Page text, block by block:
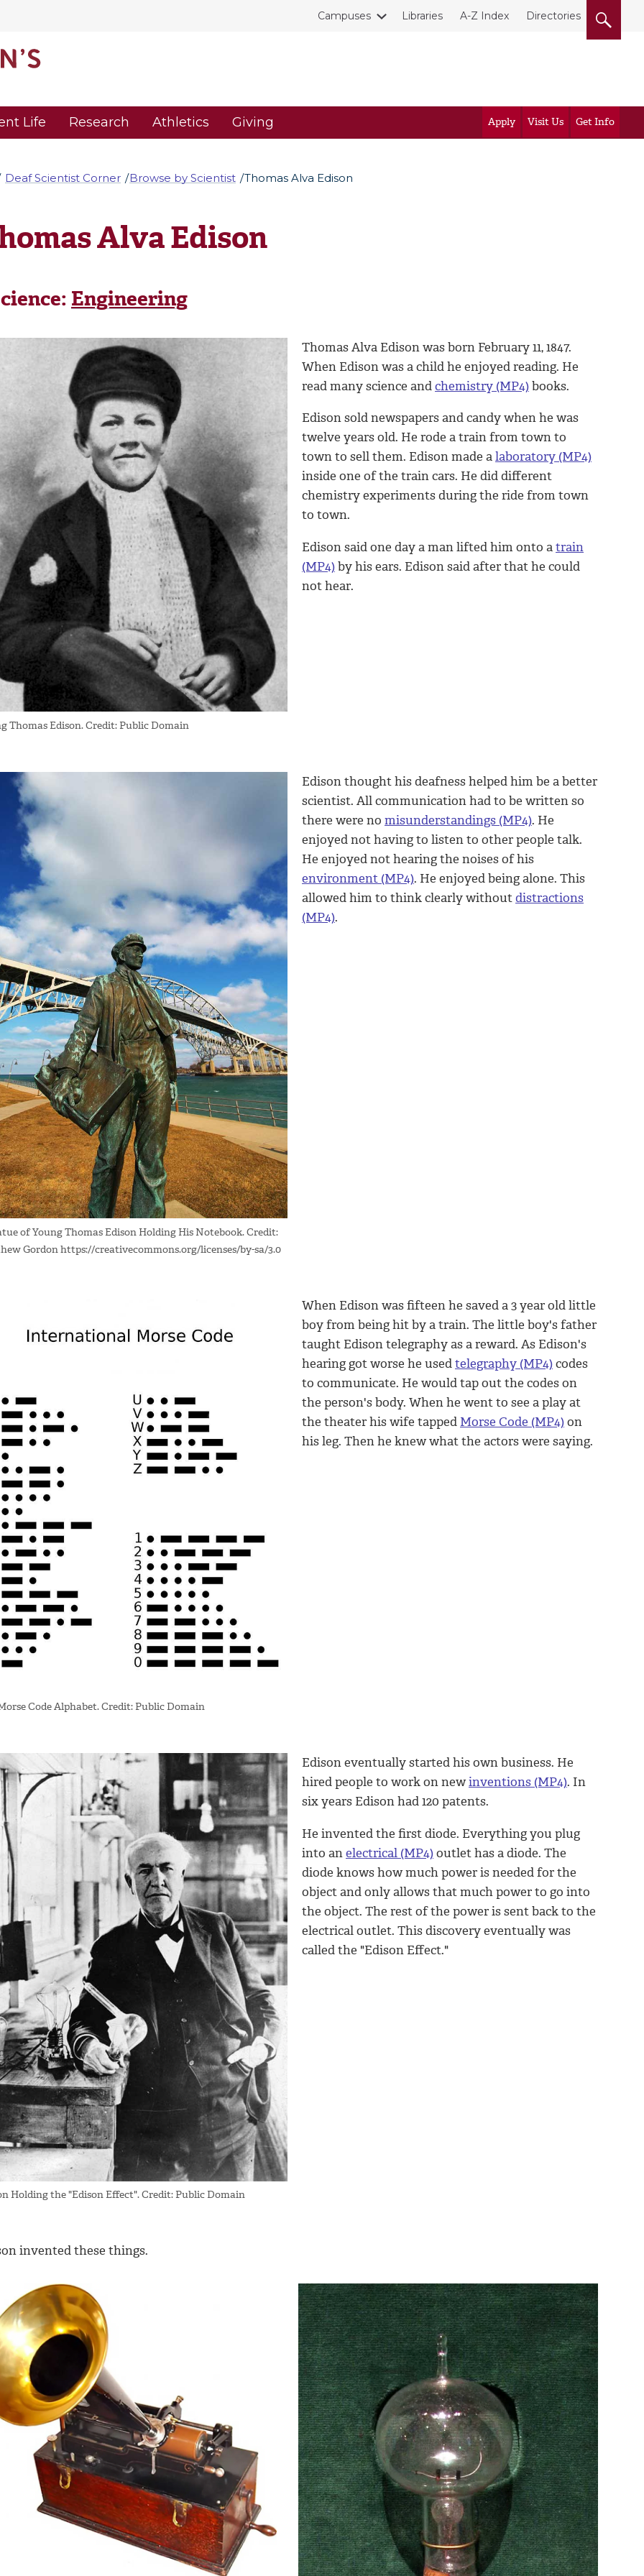
Campuses Libraries A-Z Index Directories
Life Research Athletics Giving Apply Visit Us Get Info
Deaf Scientist Corner Browse by Scientist Thomas Alva Edison
Alva Edison
Engineering
Thomas Edison. Credit: Public Domain
Thomas Alva Edison was born February 11, 1847.
When Edison was a child he enjoyed reading. He
read many science andchemistry (MP4)books.
Edison sold newspapers and candy when he was
twelve years old. He rode a train from town to
town to sell them. Edison made alaboratory (MP4)
inside one of the train cars. He did different
chemistry experiments during the ride from town
to town.
Edison said one day a man lifted him onto atrain
(MP4)by his ears. Edison said after that he could
not hear.
of Young Thomas Edison Holding His Notebook. Credit:
Gordon https://creativecommons.org/licenses/by-sa/3.0
Edison thought his deafness helped him be a better
scientist. All communication had to be written so
there were no misunderstandings (MP4). He
enjoyed not having to listen to other people talk.
He enjoyed not hearing the noises of his
environment (MP4). He enjoyed being alone. This
allowed him to think clearly withoutdistractions
(MP4).
Code Alphabet. Credit: Public Domain
When Edison was fifteen he saved a 3 year old little
boy from being hit by a train. The little boy's father
taught Edison telegraphy as a reward. As Edison's
hearing got worse he usedtelegraphy (MP4)codes
to communicate. He would tap out the codes on
the person's body. When he went to see a play at
the theater his wife tapped Morse Code (MP4)on
his leg. Then he knew what the actors were saying.
Holding the "Edison Effect". Credit: Public Domain
Edison eventually started his own business. He
hired people to work on newinventions (MP4). In
six years Edison had 120 patents.
He invented the first diode. Everything you plug
into anelectrical (MP4)outlet has a diode. The
diode knows how much power is needed for the
object and only allows that much power to go into
the object. The rest of the power is sent back to the
electrical outlet. This discovery eventually was
called the "Edison Effect."
invented these things.